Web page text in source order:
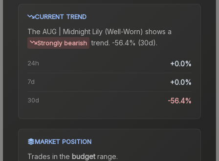
CURRENT TREND
The AUG | Midnight Lily (Well-Worn) shows a
Strongly bearish trend. -56.4% (30d).
24h +0.0%
7d +0.0%
30d -56.4%
MARKET POSITION
Trades in the budgetrange.